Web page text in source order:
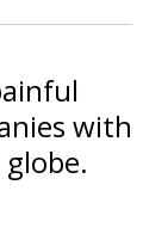
with